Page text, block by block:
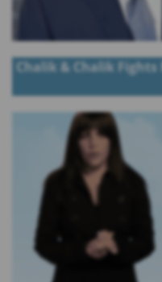
Chalik & Chalik Fights